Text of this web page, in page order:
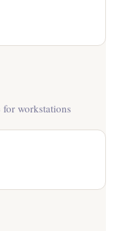
for workstations